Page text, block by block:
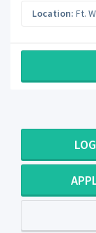
Location: Ft.